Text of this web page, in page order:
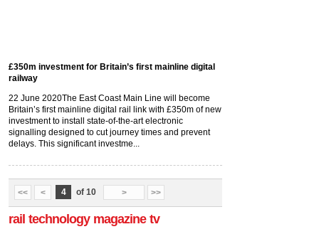
£350m investment for Britain’s first mainline digital
railway
22 June 2020The East Coast Main Line will become
Britain’s first mainline digital rail link with £350m of new
investment to install state-of-the-art electronic
signalling designed to cut journey times and prevent
delays. This significant investme...
<< < 4 of 10 > >>
rail technology magazine tv